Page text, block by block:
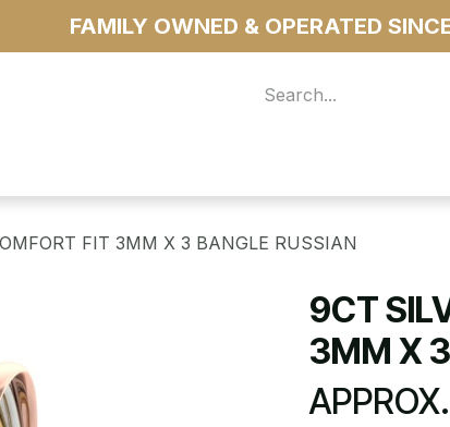
FAMILY OWNED & OPERATED
FIT 3MM X 3 BANGLE RUSSIAN
9CT
3MM X
APPROX.